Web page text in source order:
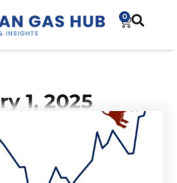
0
1, 2025